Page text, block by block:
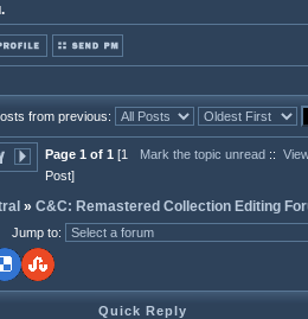
from previous:
Page 1 of 1 [1
Post]
Mark the topic unread ::
» C&C: Remastered Collection Editing
Jump to:
Quick Reply